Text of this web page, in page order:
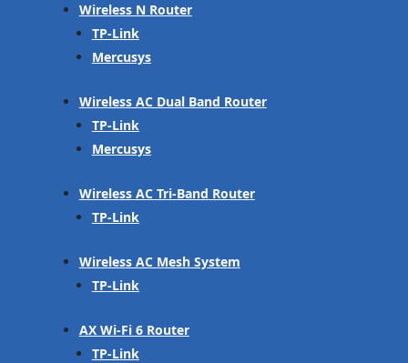
Wireless N Router
TP-Link
Mercusys
Wireless AC Dual Band Router
TP-Link
Mercusys
Wireless AC Tri-Band Router
TP-Link
Wireless AC Mesh System
TP-Link
AX Wi-Fi 6 Router
TP-Link